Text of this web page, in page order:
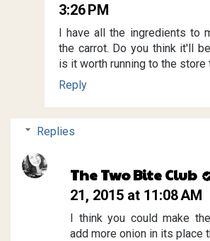
3:26 PM
I have all the ingredients to
the carrot. Do you think it'll
is it worth running to the store
Reply
Replies
The Two Bite Club
21, 2015 at 11:08 AM
I think you could make
add more onion in its place